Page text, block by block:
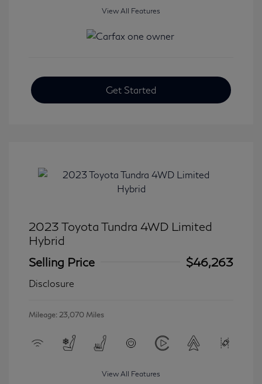
View All Features
Get Started
2023 Toyota Tundra 4WD Limited
Hybrid
Selling Price
$46,263
Disclosure
Mileage: 23,070 Miles
View All Features